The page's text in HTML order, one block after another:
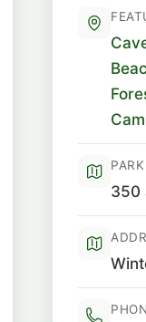
350